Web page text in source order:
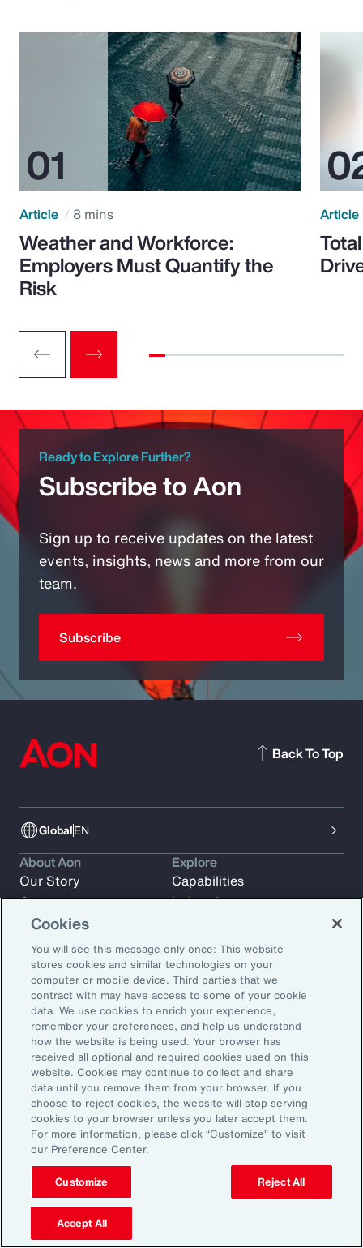
Article 8 mins
Weather and Workforce:
Employers Must Quantify the
Risk
Article
Ready to Explore Further?
Subscribe to Aon
Sign up to receive updates on the latest
events, insights, news and more from our
team.
Subscribe
GlobalEN
Back To Top
Subscribe to Aon Insights for weekly articles, reports, and
updates from our team of thought leaders.
Email Address:
Subscribe
About Aon
Our Story
Careers
Investors
News
Explore
Capabilities
Industries
Learn
Trade
Technology
Weather
Workforce
Cookies
You will see this message only once: This website
stores cookies and similar technologies on your
computer or mobile device. Third parties that we
contract with may have access to some of your cookie
data. We use cookies to enrich your experience,
remember your preferences, and help us understand
how the website is being used. Your browser has
received all optional and required cookies used on this
website. Cookies may continue to collect and share
data until you remove them from your browser. If you
choose to reject cookies, the website will stop serving
cookies to your browser unless you later accept them.
For more information, please click “Customize” to visit
our Preference Center.
Customize Reject All
Accept All